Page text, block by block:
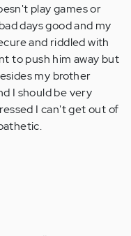
play games or
days good and my
and riddled with
to push him away but
my brother
I should be very
I can't get out of